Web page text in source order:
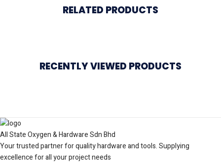
RELATED PRODUCTS
RECENTLY VIEWED PRODUCTS
All State Oxygen & Hardware Sdn Bhd
Your trusted partner for quality hardware and tools. Supplying
excellence for all your project needs